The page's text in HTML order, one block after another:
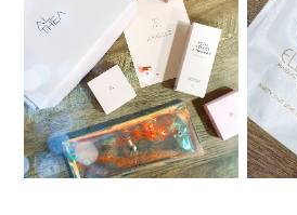
Review: Althea Petal
Velvet Sunaway